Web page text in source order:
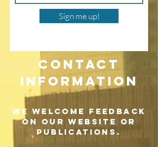
Sign me up!
CONTACT
INFORMATION
WE WELCOME FEEDBACK
ON OUR WEBSITE OR
PUBLICATIONS.